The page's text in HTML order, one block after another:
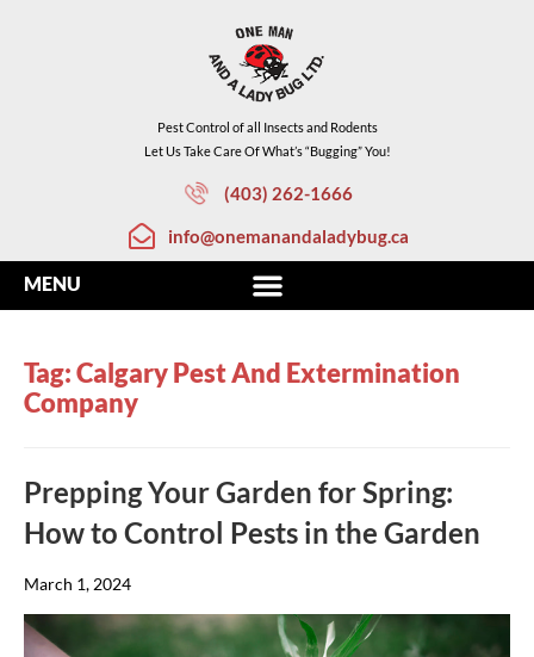
Pest Control of all Insects and Rodents
Let Us Take Care Of What’s “Bugging” You!
(403) 262-1666
info@onemanandaladybug.ca
Tag: Calgary Pest And Extermination
Company
Prepping Your Garden for Spring:
How to Control Pests in the Garden
March 1, 2024